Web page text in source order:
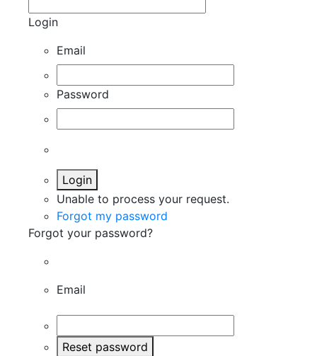
Login
Email
Password
Login
Unable to process your request.
Forgot my password
Forgot your password?
Email
Reset password